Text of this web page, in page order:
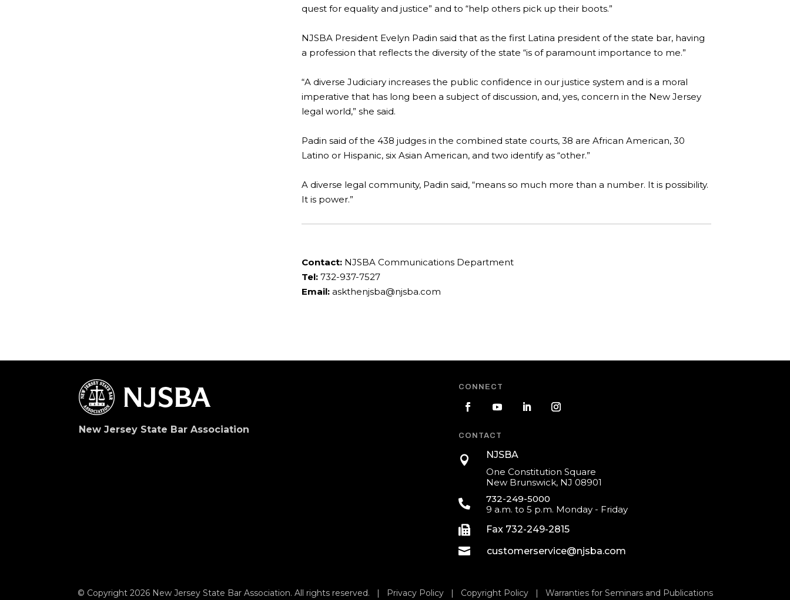
quest for equality and justice” and to “help others pick up their boots.”
NJSBA President Evelyn Padin said that as the first Latina president of the state bar, having
a profession that reflects the diversity of the state “is of paramount importance to me.”
“A diverse Judiciary increases the public confidence in our justice system and is a moral
imperative that has long been a subject of discussion, and, yes, concern in the New Jersey
legal world,” she said.
Padin said of the 438 judges in the combined state courts, 38 are African American, 30
Latino or Hispanic, six Asian American, and two identify as “other.”
A diverse legal community, Padin said, “means so much more than a number. It is possibility.
It is power.”
Contact:NJSBA Communications Department
Tel:732-937-7527
Email: askthenjsba@njsba.com
New Jersey State Bar Association
CONNECT
CONTACT

NJSBA
One Constitution Square
New Brunswick, NJ 08901

732-249-5000
9 a.m. to 5 p.m. Monday - Friday
 Fax 732-249-2815
 customerservice@njsba.com
© Copyright 2026 New Jersey State Bar Association. All rights reserved. | Privacy Policy| Copyright Policy| Warranties for Seminars and Publications